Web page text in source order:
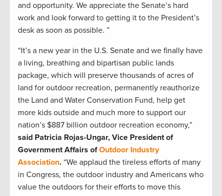
and opportunity. We appreciate the Senate’s hard
work and look forward to getting it to the President’s
desk as soon as possible. ”
“It’s a new year in the U.S. Senate and we finally have
a living, breathing and bipartisan public lands
package, which will preserve thousands of acres of
land for outdoor recreation, permanently reauthorize
the Land and Water Conservation Fund, help get
more kids outside and much more to support our
nation’s $887 billion outdoor recreation economy,”
said Patricia Rojas-Ungar, Vice President of
Government Affairs ofOutdoor Industry
Association. “We applaud the tireless efforts of many
in Congress, the outdoor industry and Americans who
value the outdoors for their efforts to move this